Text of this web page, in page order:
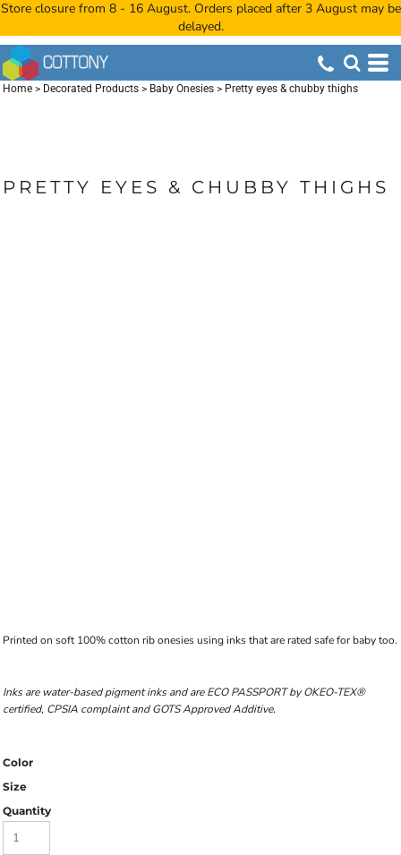
Store closure from 8 - 16 August. Orders placed after 3 August may be
delayed.
Home > Decorated Products > Baby Onesies > Pretty eyes & chubby thighs
PRETTY EYES & CHUBBY THIGHS
Printed on soft 100% cotton rib onesies using inks that are rated safe for baby too.
Inks are water-based pigment inks and are ECO PASSPORT by OKEO-TEX®
certified, CPSIA complaint and GOTS Approved Additive.
Color
Size
Quantity